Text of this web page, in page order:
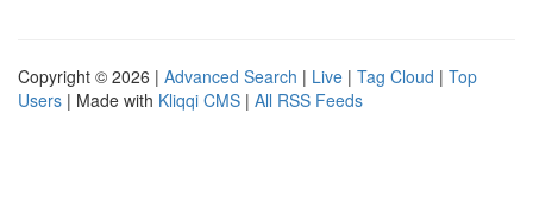
Copyright © 2026 | Advanced Search | Live | Tag Cloud | Top
Users | Made with Kliqqi CMS | All RSS Feeds